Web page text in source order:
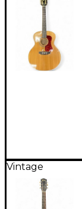
Vintage